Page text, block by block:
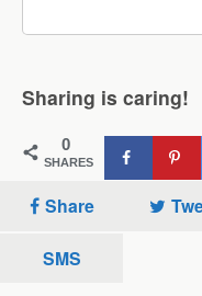
Sharing is caring!
0
SHARES
Share
SMS